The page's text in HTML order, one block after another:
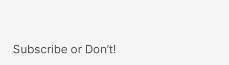
Subscribe or Don’t!